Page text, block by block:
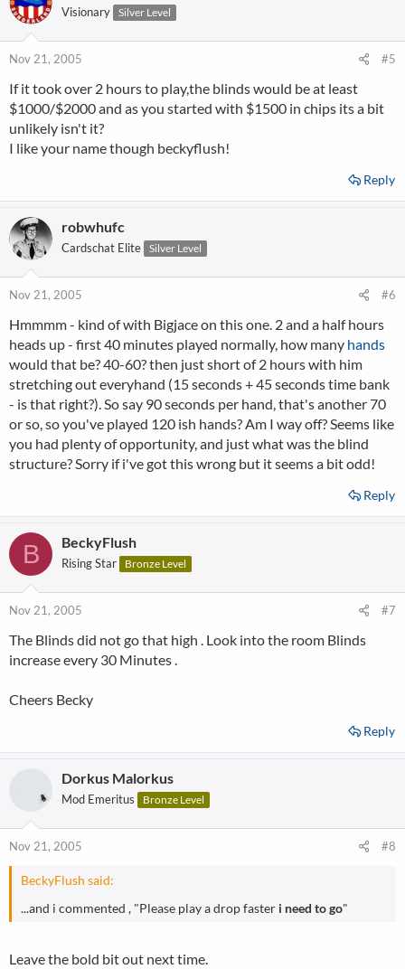
Visionary Silver Level
Nov 21, 2005 #5
If it took over 2 hours to play,the blinds would be at least
$1000/$2000 and as you started with $1500 in chips its a bit
unlikely isn't it?
I like your name though beckyflush!
Reply
robwhufc
Cardschat Elite Silver Level
Nov 21, 2005 #6
Hmmmm - kind of with Bigjace on this one. 2 and a half hours
heads up - first 40 minutes played normally, how many hands
would that be? 40-60? then just short of 2 hours with him
stretching out everyhand (15 seconds + 45 seconds time bank
- is that right?). So say 90 seconds per hand, that's another 70
or so, so you've played 120 ish hands? Am I way off? Seems like
you had plenty of opportunity, and just what was the blind
structure? Sorry if i've got this wrong but it seems a bit odd!
Reply
B BeckyFlush
Rising Star Bronze Level
Nov 21, 2005 #7
The Blinds did not go that high . Look into the room Blinds
increase every 30 Minutes .
Cheers Becky
Reply
Dorkus Malorkus
Mod Emeritus Bronze Level
Nov 21, 2005 #8
BeckyFlush said:
...and i commented , "Please play a drop faster i need to go"
Leave the bold bit out next time.